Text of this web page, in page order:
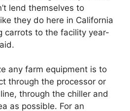
lend themselves to
they do here in California
carrots to the facility year-
any farm equipment is to
through the processor or
through the chiller and
as possible. For an